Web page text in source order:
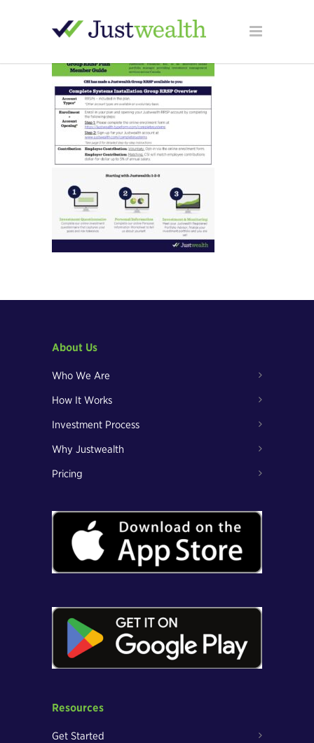
About Us
Who We Are
How It Works
Investment Process
Why Justwealth
Pricing
Resources
Get Started